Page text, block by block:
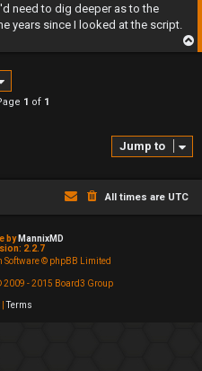
need to dig deeper as to the
years since I looked at the script.
o
1 of 1
Jump to
All times are UTC
by MannixMD
2.2.7
Software © phpBB Limited
2009 - 2015 Board3 Group
|Terms